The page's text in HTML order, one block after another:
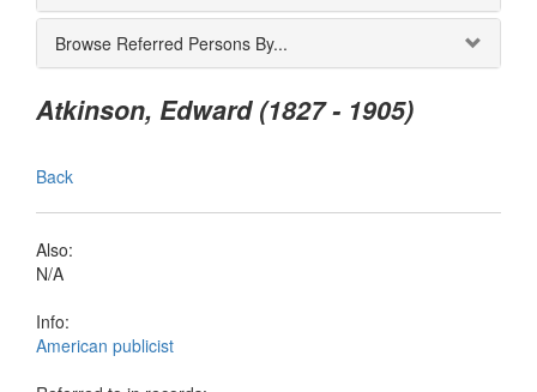
Browse Referred Persons By...
Atkinson, Edward (1827 - 1905)
Back
Also:
N/A
Info:
American publicist